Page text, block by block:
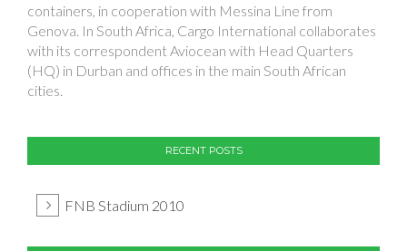
containers, in cooperation with Messina Line from
Genova. In South Africa, Cargo International collaborates
with its correspondent Aviocean with Head Quarters
(HQ) in Durban and offices in the main South African
cities.
RECENT POSTS
FNB Stadium 2010